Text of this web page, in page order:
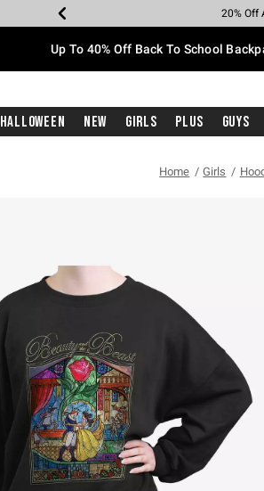
Earn Hot
20% Off
Up To
Up To
Free
Free
Up To 40% Off Back To School
Halloween New Girls Plus Guys
Home Girls